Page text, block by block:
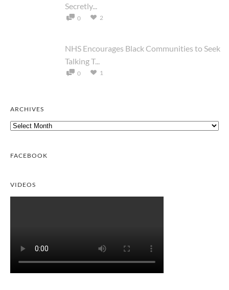
Secretly...
0 2
NHS Encourages Black Communities to Seek
Talking T...
0 1
ARCHIVES
Archives
FACEBOOK
VIDEOS